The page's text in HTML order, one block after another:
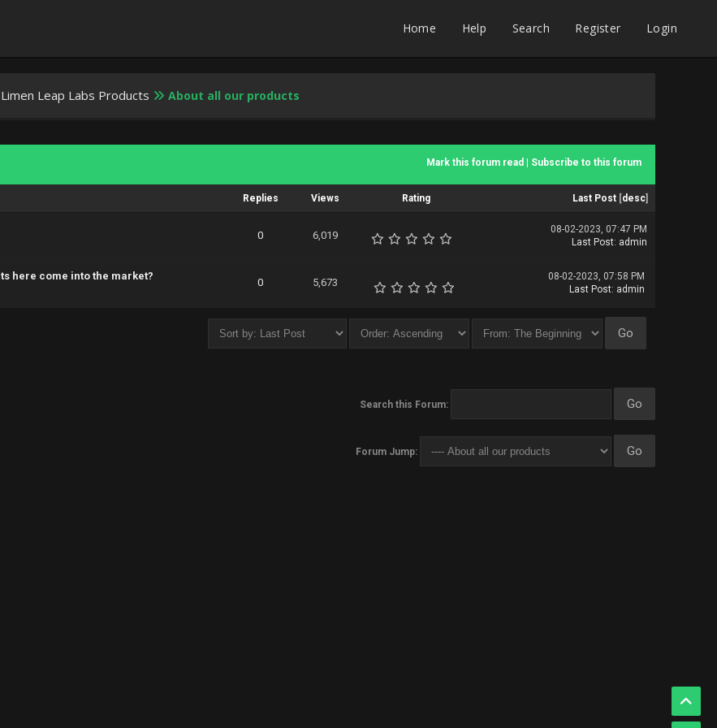
Home Help Search Register Login
Limen Leap Labs Products About all our products
Mark this forum read Subscribe to this forum
Replies Views Rating Last Post desc]
0 6,019
08-02-2023, 07:47 PM
Last Post: admin
here come into the market?
0 5,673
08-02-2023, 07:58 PM
Last Post: admin
Search this Forum:
Forum Jump: